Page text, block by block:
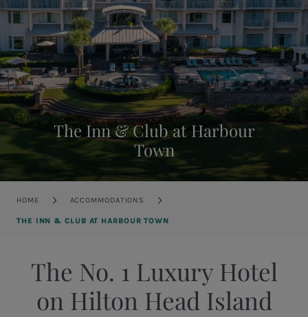
The Inn & Club at Harbour
Town
Breadcrumb
HOME ACCOMMODATIONS
THE INN & CLUB AT HARBOUR TOWN
The No. 1 Luxury Hotel
on Hilton Head Island